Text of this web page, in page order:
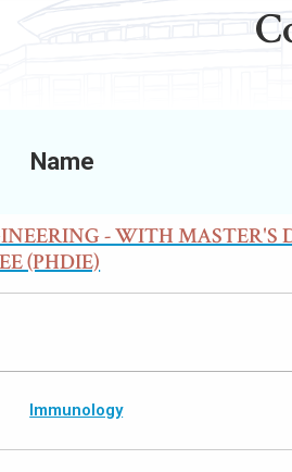
- WITH MASTER'S
(PHDIE)
Name
Immunology